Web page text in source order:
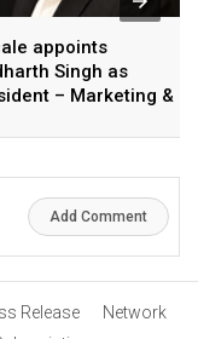
appoints
Singh as
– Marketing &
Add Comment
Release
Network